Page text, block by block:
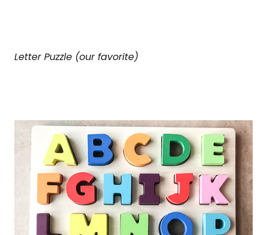
Letter Puzzle (our favorite)